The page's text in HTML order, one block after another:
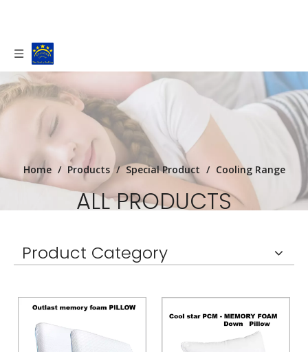
Home / Products / Special Product / Cooling Range
ALL PRODUCTS
based in Tongxiang, China (100kms from
Product Category